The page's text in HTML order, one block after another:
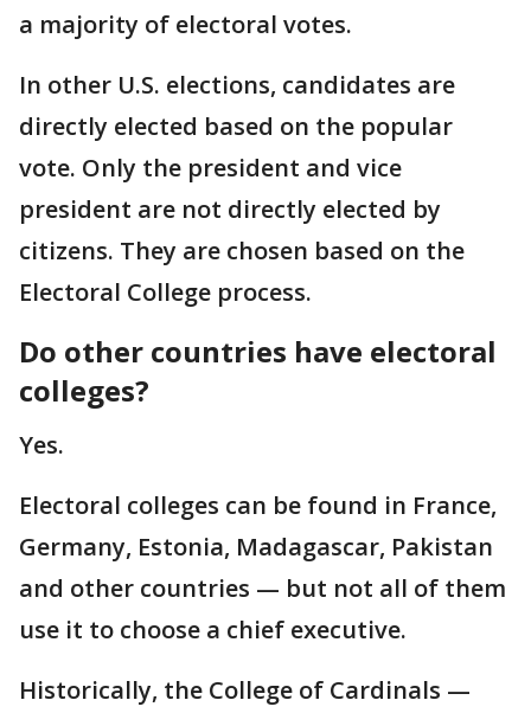
a majority of electoral votes.
In other U.S. elections, candidates are
directly elected based on the popular
vote. Only the president and vice
president are not directly elected by
citizens. They are chosen based on the
Electoral College process.
Do other countries have electoral
colleges?
Yes.
Electoral colleges can be found in France,
Germany, Estonia, Madagascar, Pakistan
and other countries — but not all of them
use it to choose a chief executive.
Historically, the College of Cardinals —